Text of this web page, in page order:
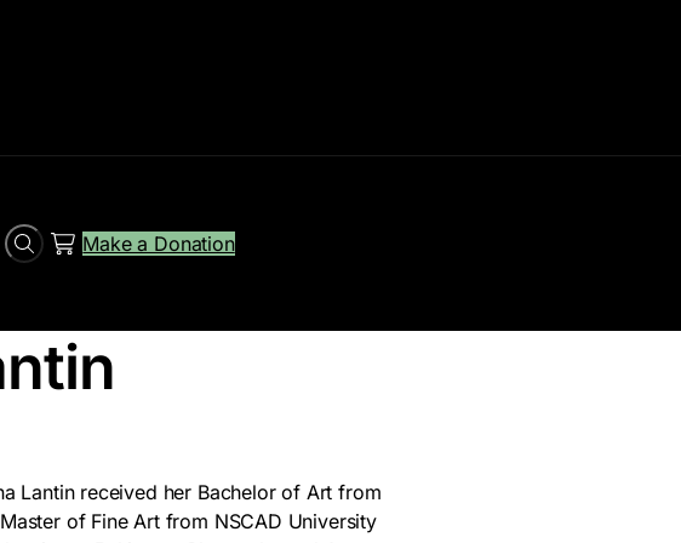
SearchMake a Donation
Lantin received her Bachelor of Art from
of Fine Art from NSCAD University